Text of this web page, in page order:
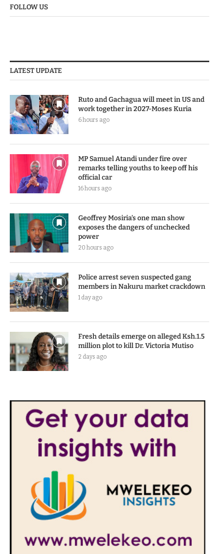
FOLLOW US
LATEST UPDATE
Ruto and Gachagua will meet in US and
work together in 2027-Moses Kuria
6 hours ago
MP Samuel Atandi under fire over
remarks telling youths to keep off his
official car
16 hours ago
Geoffrey Mosiria’s one man show
exposes the dangers of unchecked
power
20 hours ago
Police arrest seven suspected gang
members in Nakuru market crackdown
1 day ago
Fresh details emerge on alleged Ksh.1.5
million plot to kill Dr. Victoria Mutiso
2 days ago